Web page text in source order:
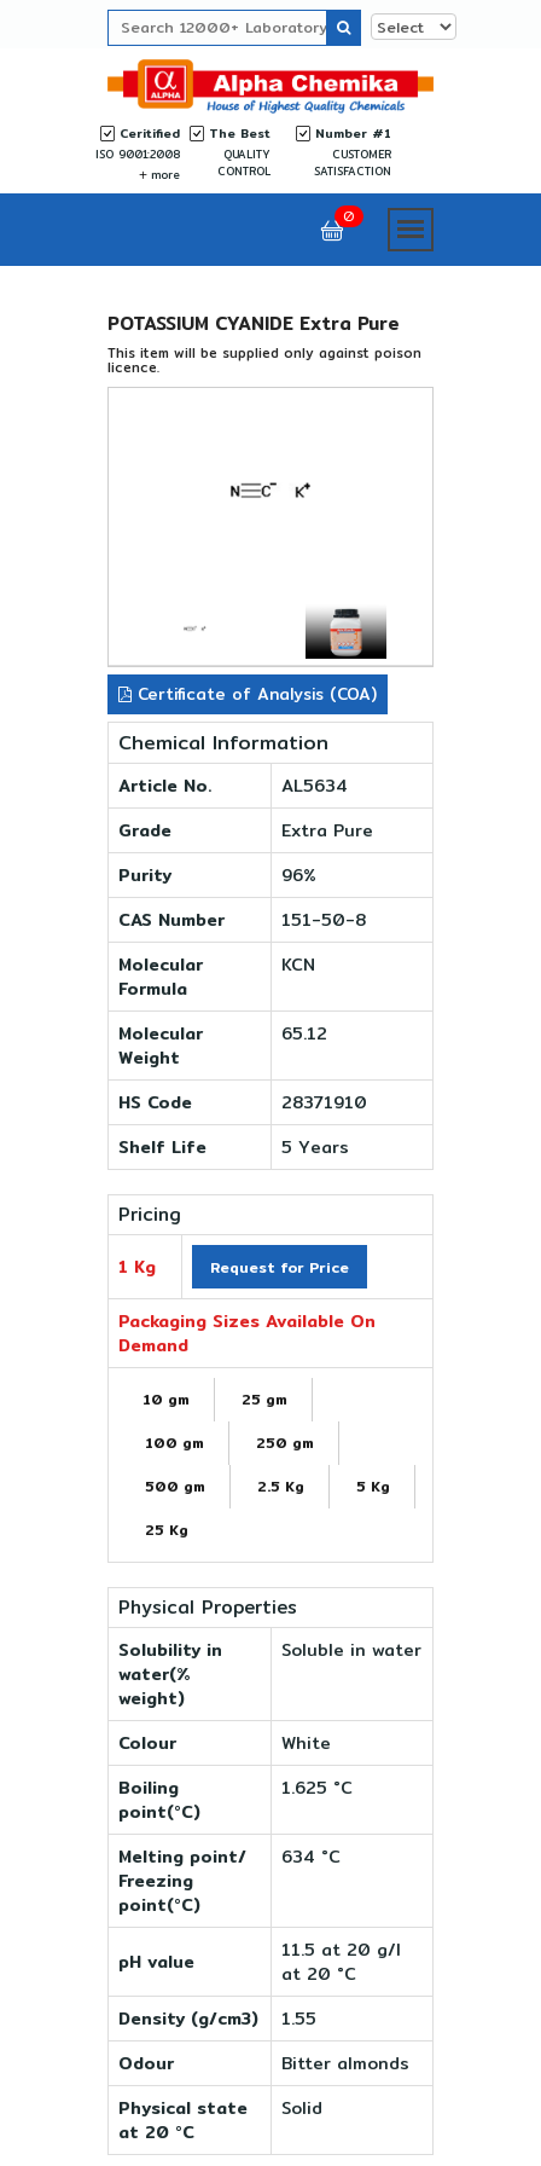
Ceritified
ISO 9001:2008
more
The Best
QUALITY
CONTROL
Number #1
CUSTOMER
SATISFACTION
0
POTASSIUM CYANIDE Extra Pure
This item will be supplied only against poison
licence.
Certificate of Analysis (COA)
Chemical Information
Article No.
AL5634
Grade
Extra Pure
Purity
96%
CAS Number
151-50-8
Molecular
Formula
KCN
Molecular
Weight
65.12
HS Code
28371910
Shelf Life
5 Years
Pricing
1 Kg Request for Price
Packaging Sizes Available On
Demand
10 gm
25 gm
100 gm
250 gm
500 gm
2.5 Kg
5 Kg
25 Kg
Physical Properties
Solubility in
water(%
weight)
Soluble in water
Colour
White
Boiling
point(°C)
1.625 °C
Melting point/
Freezing
point(°C)
634 °C
pH value
11.5 at 20 g/l
at 20 °C
Density (g/cm3)
1.55
Odour
Bitter almonds
Physical state
at 20 °C
Solid